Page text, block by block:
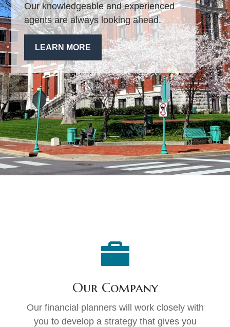
Our knowledgeable and experienced
agents are always looking ahead.
LEARN MORE
Our Company
Our financial planners will work closely with
you to develop a strategy that gives you